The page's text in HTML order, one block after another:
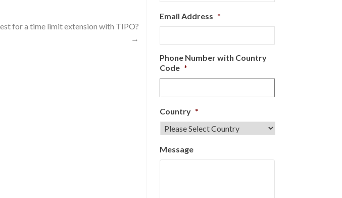
for a time limit extension with TIPO?
→
Email Address *
Phone Number with Country
Code *
Country *
Message